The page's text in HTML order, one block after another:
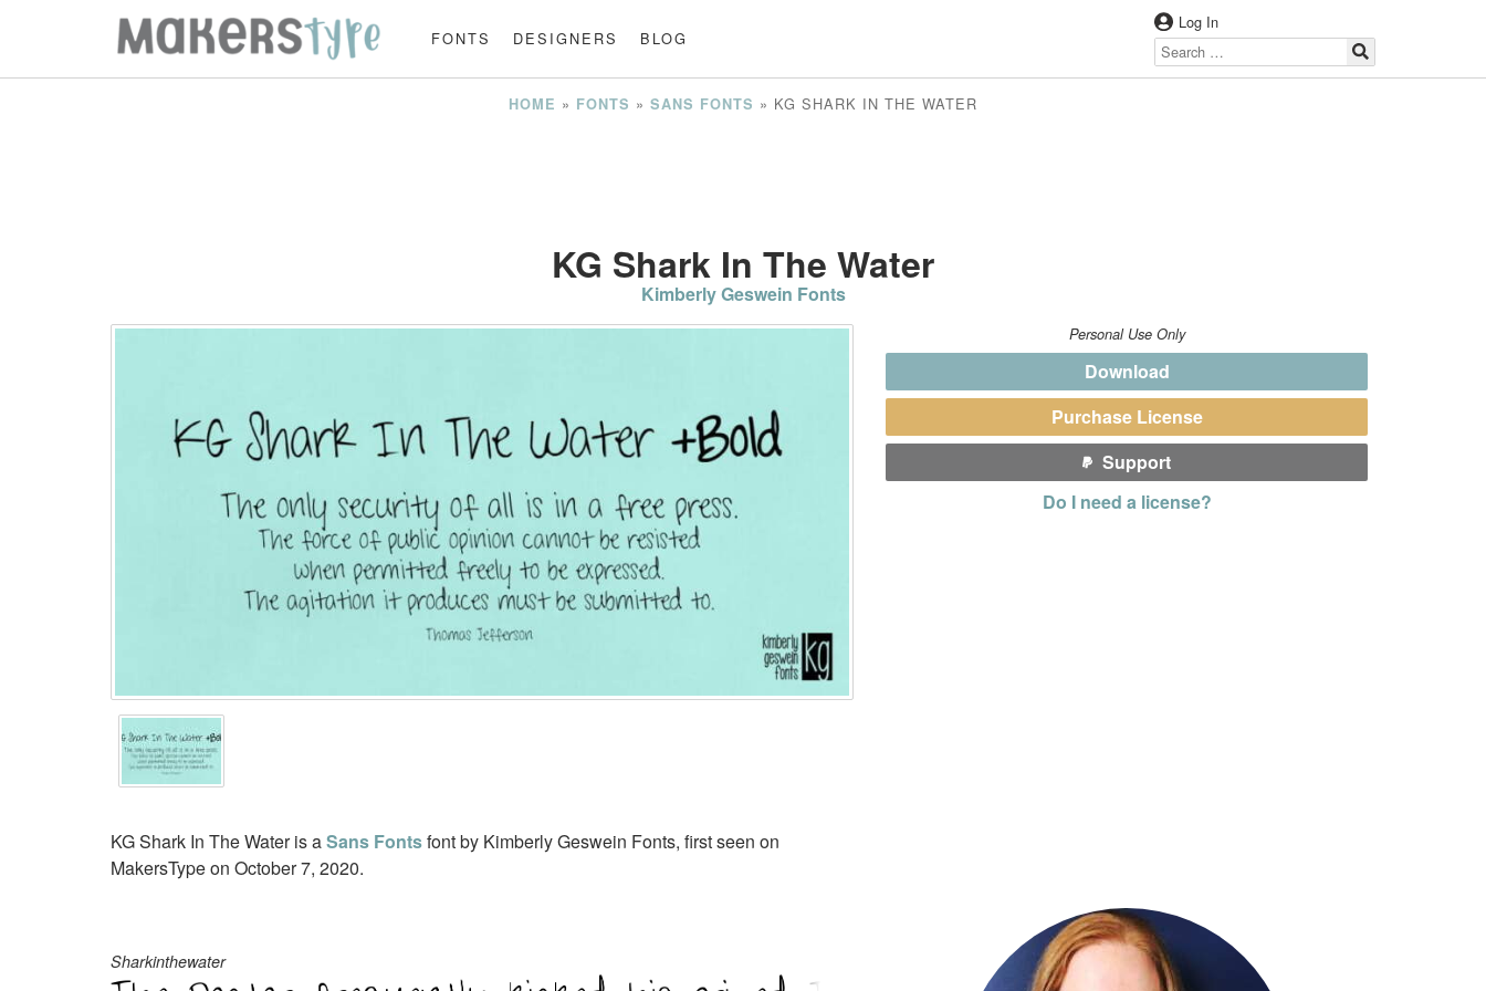
FONTS DESIGNERS BLOG
Log In
HOME » FONTS » SANS FONTS » KG SHARK IN THE WATER
KG Shark In The Water
Kimberly Geswein Fonts
KG Shark In The Water is aSans Fontsfont by Kimberly Geswein Fonts, first seen on
MakersType on October 7, 2020.
Sharkinthewater
Personal Use Only
Download
Purchase License
Support
Do I need a license?